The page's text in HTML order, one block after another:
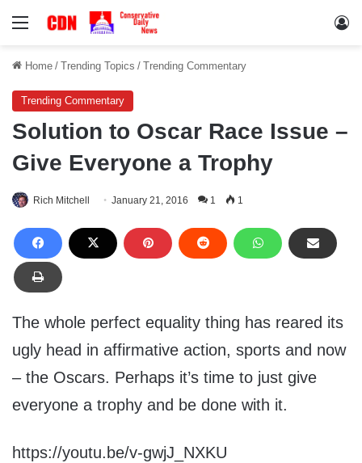
Menu
Home / Trending Topics / Trending Commentary
Trending Commentary
Solution to Oscar Race Issue –
Give Everyone a Trophy
Rich Mitchell January 21, 2016 1 1
The whole perfect equality thing has reared its
ugly head in affirmative action, sports and now
– the Oscars. Perhaps it’s time to just give
everyone a trophy and be done with it.
https://youtu.be/v-gwjJ_NXKU